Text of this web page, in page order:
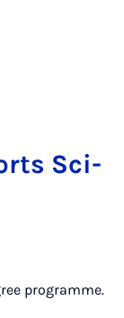
Sci­
programme.